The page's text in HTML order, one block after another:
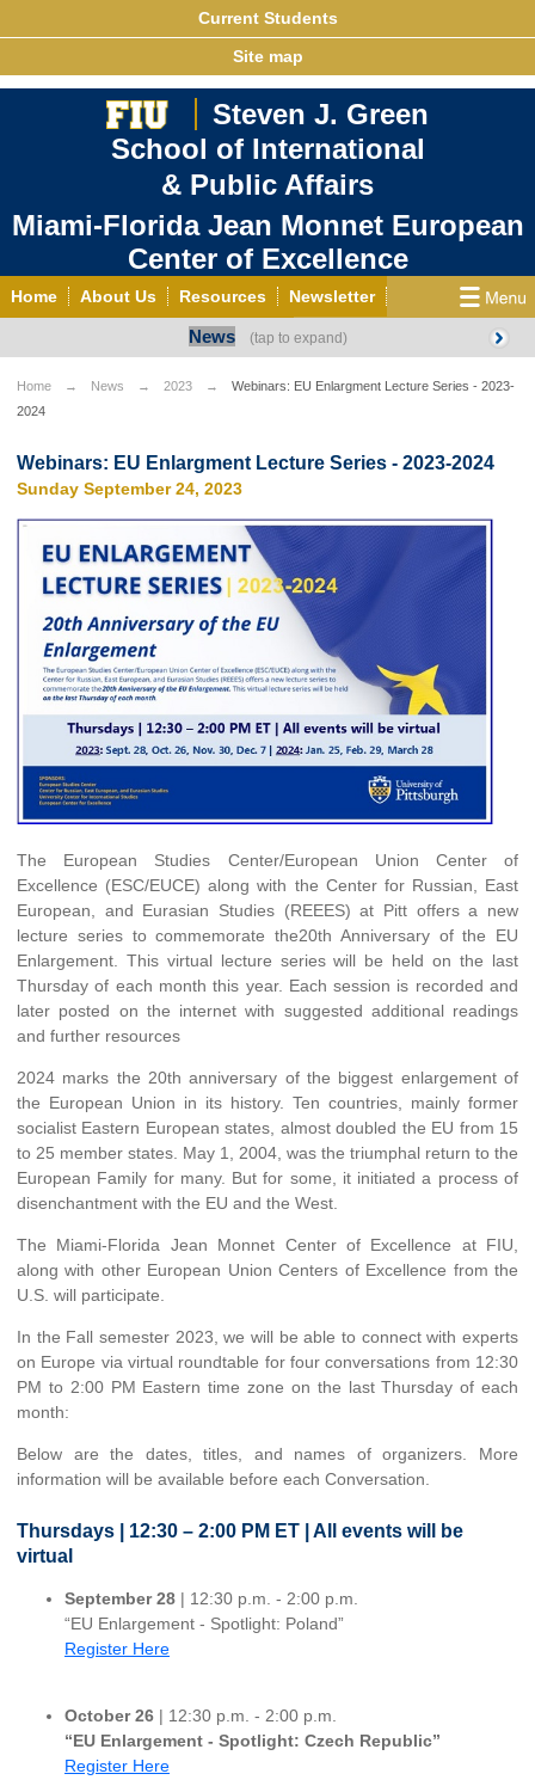
Current Students
Site map
Steven J. Green
School of International
& Public Affairs
Miami-Florida Jean Monnet European
Center of Excellence
Home About Us Resources Newsletter
Grants/Opportunities
European & Eurasian Studies Events News
YouTube
Photo Gallery MEET EU
News
Home News 2023
Webinars: EU Enlargment Lecture Series - 2023-
2024
Webinars: EU Enlargment Lecture Series - 2023-2024
Sunday September 24, 2023
The European Studies Center/European Union Center of
Excellence (ESC/EUCE) along with the Center for Russian, East
European, and Eurasian Studies (REEES) at Pitt offers a new
lecture series to commemorate the20th Anniversary of the EU
Enlargement. This virtual lecture series will be held on the last
Thursday of each month this year. Each session is recorded and
later posted on the internet with suggested additional readings
and further resources
2024 marks the 20th anniversary of the biggest enlargement of
the European Union in its history. Ten countries, mainly former
socialist Eastern European states, almost doubled the EU from 15
to 25 member states. May 1, 2004, was the triumphal return to the
European Family for many. But for some, it initiated a process of
disenchantment with the EU and the West.
The Miami-Florida Jean Monnet Center of Excellence at FIU,
along with other European Union Centers of Excellence from the
U.S. will participate.
In the Fall semester 2023, we will be able to connect with experts
on Europe via virtual roundtable for four conversations from 12:30
PM to 2:00 PM Eastern time zone on the last Thursday of each
month:
Below are the dates, titles, and names of organizers. More
information will be available before each Conversation.
Thursdays | 12:30 – 2:00 PM ET | All events will be
virtual
September 28 | 12:30 p.m. - 2:00 p.m.
“EU Enlargement - Spotlight: Poland”
Register Here
October 26 | 12:30 p.m. - 2:00 p.m.
“EU Enlargement - Spotlight: Czech Republic”
Register Here